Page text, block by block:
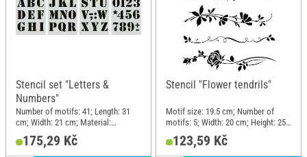
Stencil set "Letters &
Numbers"
Number of motifs: 41; Length: 31
cm; Width: 21 cm; Material:
Polyethylene (PE)
175,29 Kč
Stencil "Flower tendrils"
Motif size: 19.5 cm; Number of
motifs: 5; Width: 20 cm; Height: 25
cm; Material: Plastic
123,59 Kč